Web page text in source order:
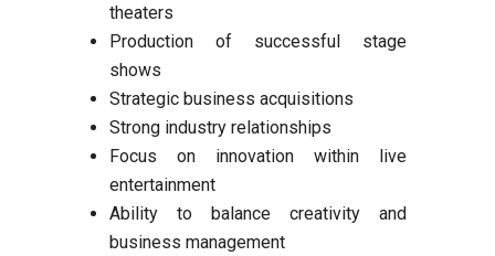
theaters
Production of successful stage
shows
Strategic business acquisitions
Strong industry relationships
Focus on innovation within live
entertainment
Ability to balance creativity and
business management